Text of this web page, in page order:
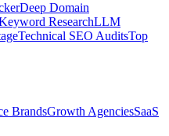
Deep Domain
ResearchLLM
Technical SEO AuditsTop
BrandsGrowth AgenciesSaaS